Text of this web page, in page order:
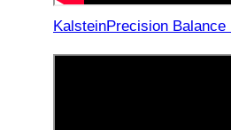
KalsteinPrecision Balance